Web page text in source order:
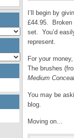
I’ll begin by
£44.95. Broken
set. You’d
represent.
For your
The brushes
Medium
You may be
blog.
Moving on…